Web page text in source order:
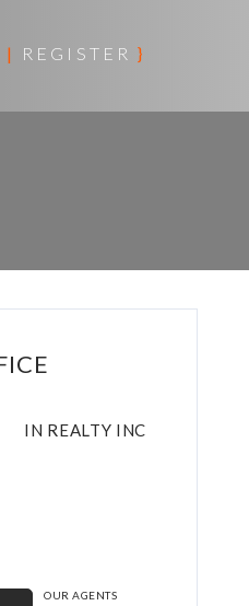
| REGISTER }
IN REALTY INC
OUR AGENTS